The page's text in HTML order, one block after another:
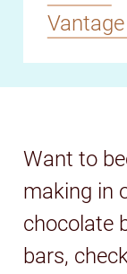
Want to
making in
chocolate
bars,